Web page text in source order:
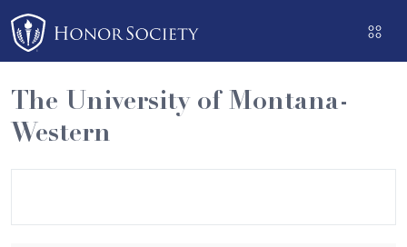
Please
note:
This
website
includes
an
The University of Montana-
Western